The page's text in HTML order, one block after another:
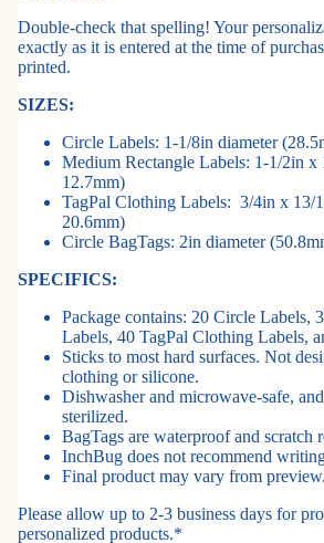
Double-check that spelling! Your
exactly as it is entered at the time of
printed.
SIZES:
Circle Labels: 1-1/8in diameter
Medium Rectangle Labels: 1-1/2in x
12.7mm)
TagPal Clothing Labels: 3/4in x 13/
20.6mm)
Circle BagTags: 2in diameter
SPECIFICS:
Package contains: 20 Circle Labels,
Labels, 40 TagPal Clothing Labels,
Sticks to most hard surfaces. Not
clothing or silicone.
Dishwasher and microwave-safe,
sterilized.
BagTags are waterproof and scratch
InchBug does not recommend
Final product may vary from preview.
Please allow up to 2-3 business days for
personalized products.*